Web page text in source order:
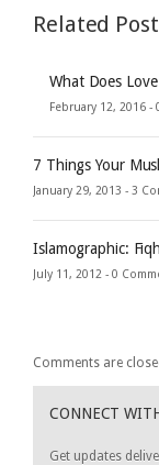
Related
What Does
February 12, 2016 -
7 Things Your
January 29, 2013 - 3
Islamographic:
July 11, 2012 - 0
Comments are
CONNECT
Get updates